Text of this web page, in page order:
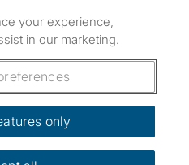
on Instagram
on Facebook
on TikTok
your experience,
in our marketing.
only